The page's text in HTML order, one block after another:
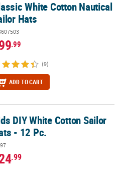
White Cotton Nautical
Hats
.99
(9)
ADD TO CART
- 12 Pc.
DIY White Cotton Sailor
- 12 Pc.
.99